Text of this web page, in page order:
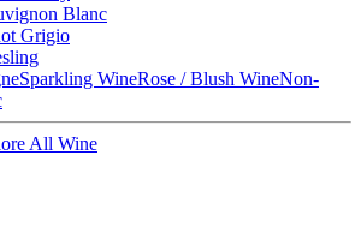
Blanc
Grigio
Sparkling WineRose / Blush WineNon-
All Wine